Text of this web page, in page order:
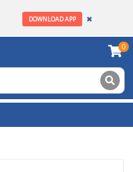
DOWNLOAD APP
0